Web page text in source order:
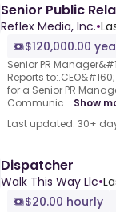
Senior Public
Reflex Media, Inc.•
$120,000.00
Senior PR
Reports
for a Senior PR
Communic... Show
Last updated: 30+
Dispatcher
Walk This Way Llc•
$20.00 hourly